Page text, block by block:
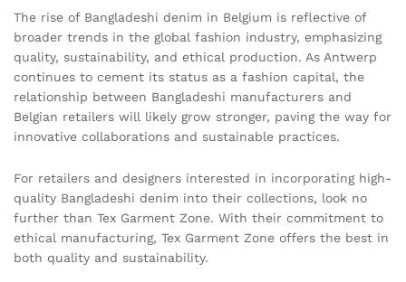
The rise of Bangladeshi denim in Belgium is reflective of
broader trends in the global fashion industry, emphasizing
quality, sustainability, and ethical production. As Antwerp
continues to cement its status as a fashion capital, the
relationship between Bangladeshi manufacturers and
Belgian retailers will likely grow stronger, paving the way for
innovative collaborations and sustainable practices.
For retailers and designers interested in incorporating high-
quality Bangladeshi denim into their collections, look no
further than Tex Garment Zone. With their commitment to
ethical manufacturing, Tex Garment Zone offers the best in
both quality and sustainability.